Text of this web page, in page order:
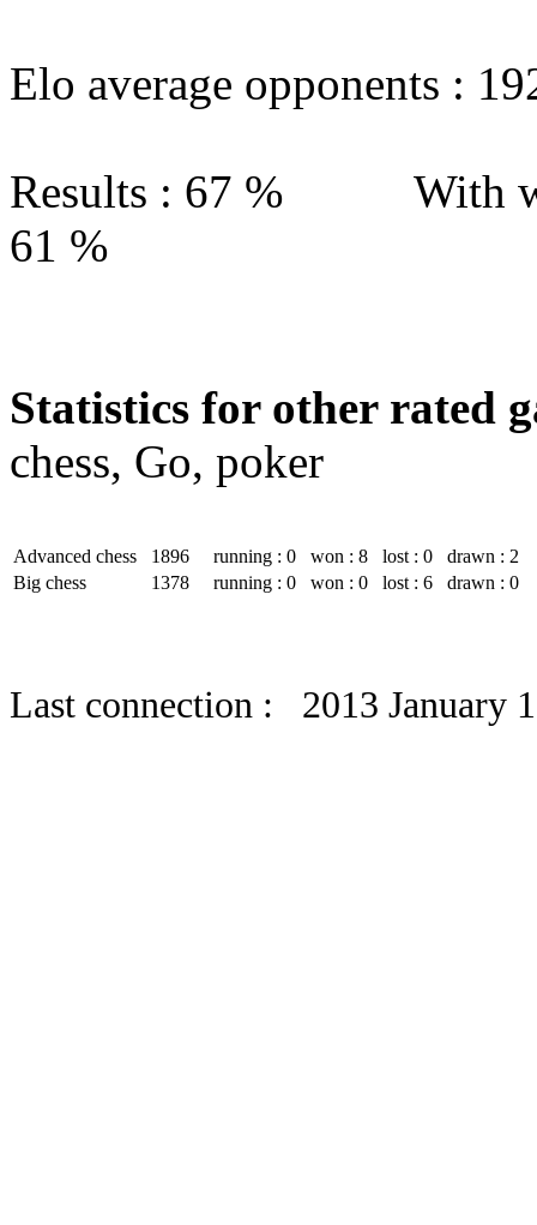
Elo average opponents :
Results : 67 % With
61 %
Statistics for other rated
chess, Go, poker
Advanced chess 1896 running : 0 won : 8 lost : 0
drawn : 2
Big chess
1378 running : 0 won : 0 lost : 6 drawn : 0
Last connection : 2013 January